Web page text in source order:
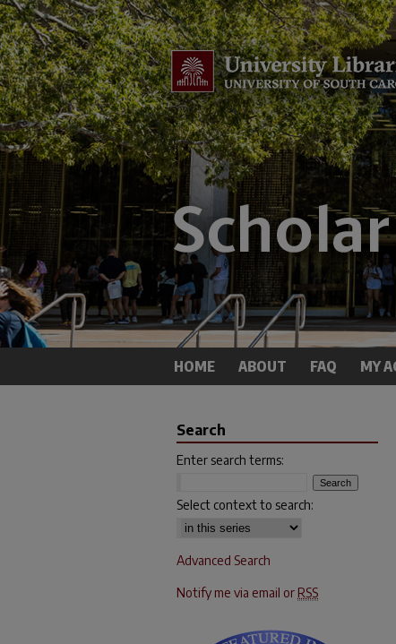
HOME ABOUT FAQ MY
Search
Enter search terms:
Select context to search:
Advanced Search
Notify me via email or RSS